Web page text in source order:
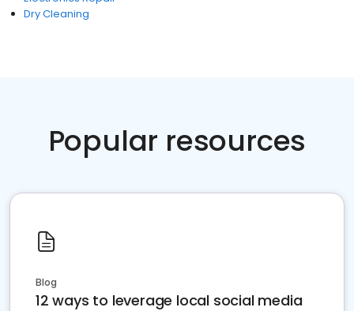
Dry Cleaning
Popular resources
Blog
12 ways to leverage local social media